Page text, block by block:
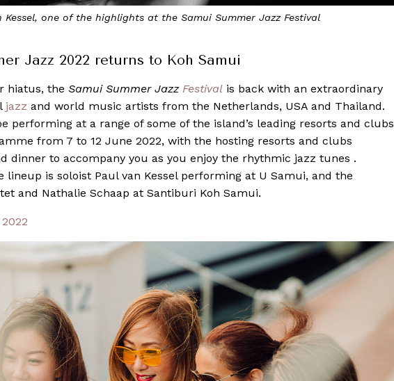
Kessel, one of the highlights at the Samui Summer Jazz Festival
Jazz 2022 returns to Koh Samui
hiatus, the Samui Summer Jazz Festival is back with an extraordinary
jazz and world music artists from the Netherlands, USA and Thailand.
performing at a range of some of the island’s leading resorts and clubs
from 7 to 12 June 2022, with the hosting resorts and clubs
dinner to accompany you as you enjoy the rhythmic jazz tunes .
lineup is soloist Paul van Kessel performing at U Samui, and the
and Nathalie Schaap at Santiburi Koh Samui.